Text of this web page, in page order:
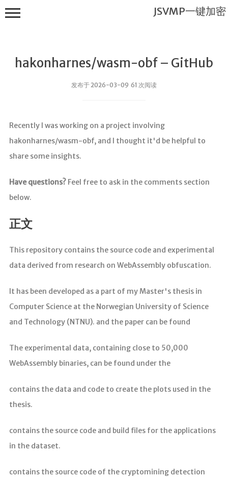
hakonharnes/wasm-obf – GitHub
发布于 2026-03-09 61 次阅读
Recently I was working on a project involving
hakonharnes/wasm-obf, and I thought it'd be helpful to
share some insights.
Have questions?Feel free to ask in the comments section
below.
正文
This repository contains the source code and experimental
data derived from research on WebAssembly obfuscation.
It has been developed as a part of my Master's thesis in
Computer Science at the Norwegian University of Science
and Technology (NTNU). and the paper can be found
The experimental data, containing close to 50,000
WebAssembly binaries, can be found under the
contains the data and code to create the plots used in the
thesis.
contains the source code and build files for the applications
in the dataset.
contains the source code of the cryptomining detection
JSVMP一键加密
加密
首页
JSVMP是什